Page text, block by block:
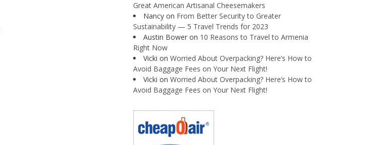
Great American Artisanal Cheesemakers
Nancy on From Better Security to Greater
Sustainability — 5 Travel Trends for 2023
Austin Bower on 10 Reasons to Travel to Armenia
Right Now
Vicki on Worried About Overpacking? Here’s How to
Avoid Baggage Fees on Your Next Flight!
Vicki on Worried About Overpacking? Here’s How to
Avoid Baggage Fees on Your Next Flight!